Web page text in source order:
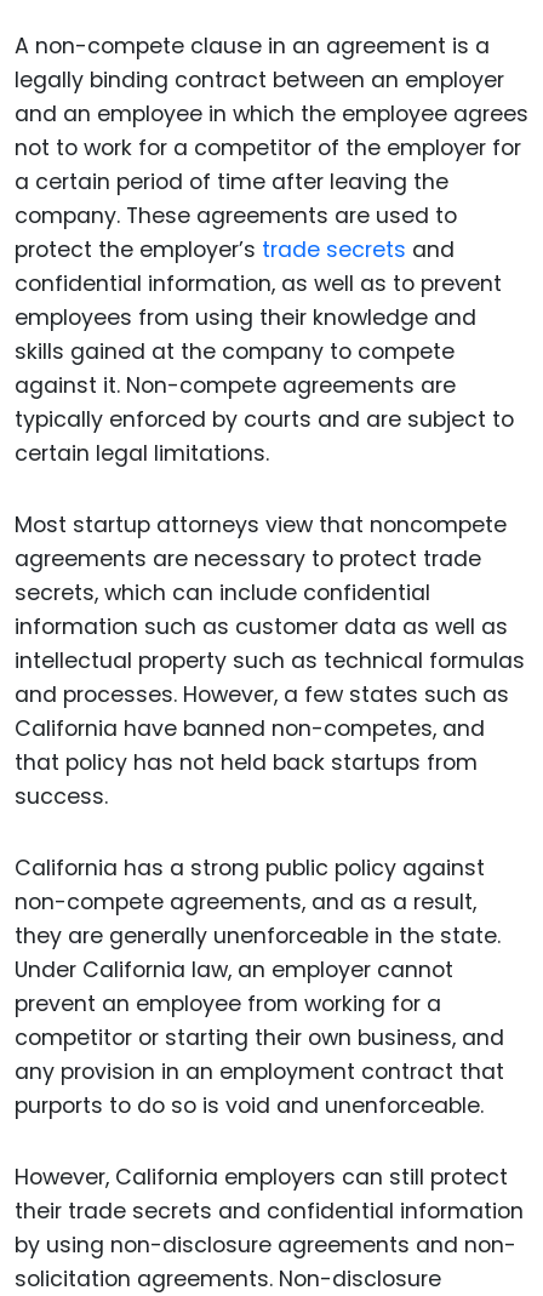
A non-compete clause in an agreement is a
legally binding contract between an employer
and an employee in which the employee agrees
not to work for a competitor of the employer for
a certain period of time after leaving the
company. These agreements are used to
protect the employer’s trade secrets and
confidential information, as well as to prevent
employees from using their knowledge and
skills gained at the company to compete
against it. Non-compete agreements are
typically enforced by courts and are subject to
certain legal limitations.
Most startup attorneys view that noncompete
agreements are necessary to protect trade
secrets, which can include confidential
information such as customer data as well as
intellectual property such as technical formulas
and processes. However, a few states such as
California have banned non-competes, and
that policy has not held back startups from
success.
California has a strong public policy against
non-compete agreements, and as a result,
they are generally unenforceable in the state.
Under California law, an employer cannot
prevent an employee from working for a
competitor or starting their own business, and
any provision in an employment contract that
purports to do so is void and unenforceable.
However, California employers can still protect
their trade secrets and confidential information
by using non-disclosure agreements and non-
solicitation agreements. Non-disclosure